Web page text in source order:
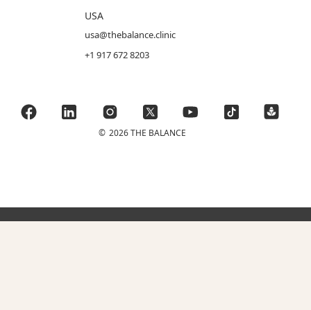
USA
usa@thebalance.clinic
+1 917 672 8203
© 2026 THE BALANCE